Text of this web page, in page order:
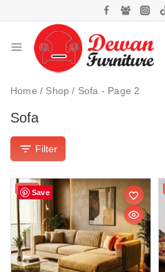
Home / Shop / Sofa - Page 2
Sofa
Filter
Save
Sale!